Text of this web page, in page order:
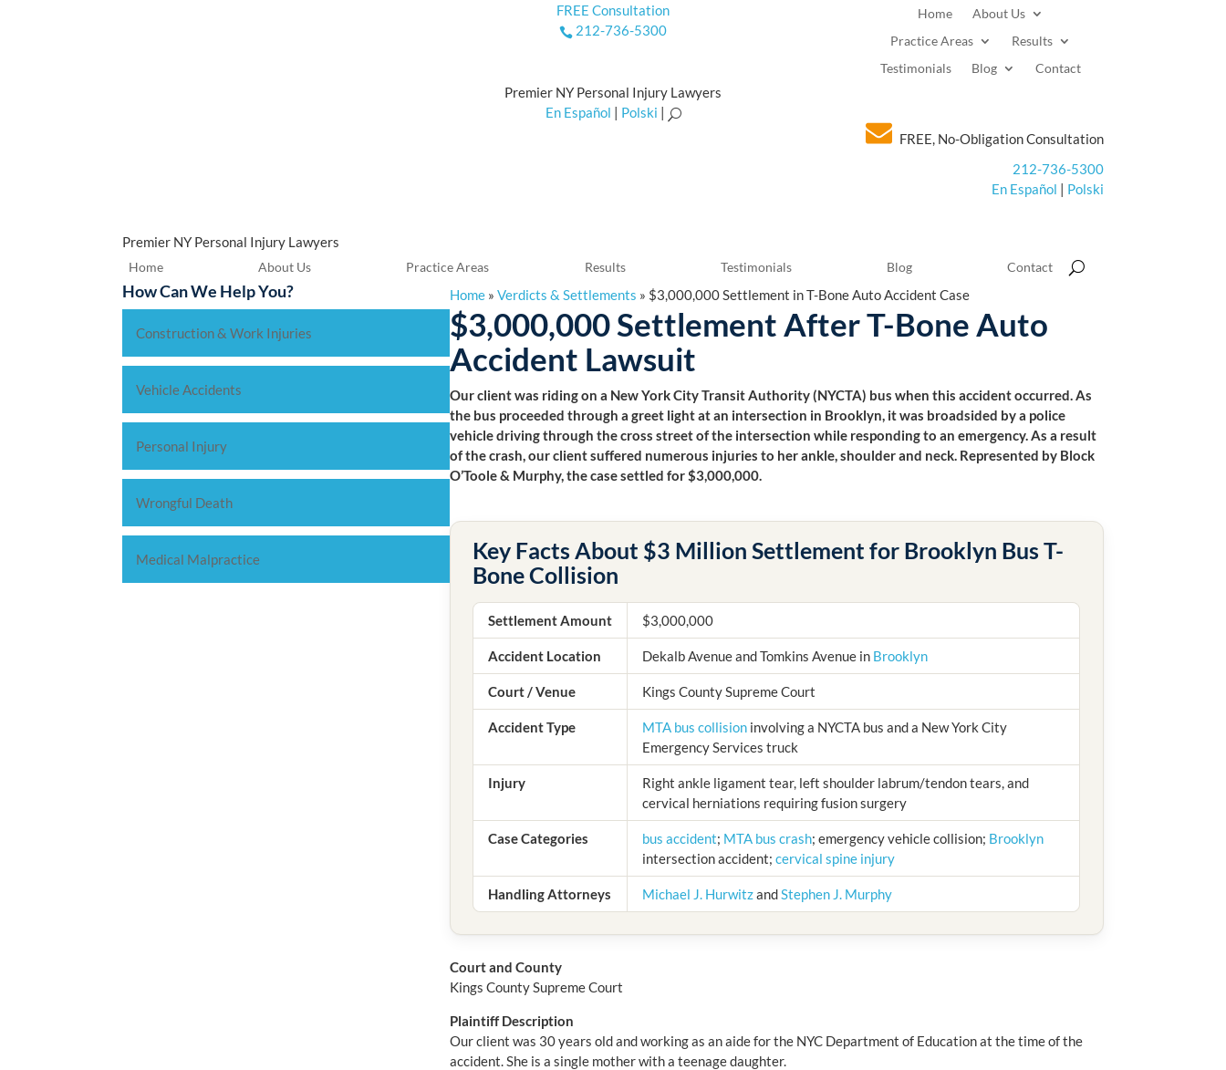
FREE Consultation
 212-736-5300
Home
About Us
Practice Areas
Results
Testimonials
Blog Contact
Premier NY Personal Injury Lawyers
En Español | Polski | U
Premier NY Personal Injury Lawyers
FREE, No-Obligation Consultation
212-736-5300
En Español | Polski
Home About Us Practice Areas Results Testimonials Blog Contact
Home» Verdicts & Settlements » $3,000,000 Settlement in T-Bone Auto Accident Case
$3,000,000 Settlement After T-Bone Auto
Accident Lawsuit
Our client was riding on a New York City Transit Authority (NYCTA) bus when this accident occurred. As
the bus proceeded through a greet light at an intersection in Brooklyn, it was broadsided by a police
vehicle driving through the cross street of the intersection while responding to an emergency. As a result
of the crash, our client suffered numerous injuries to her ankle, shoulder and neck. Represented by Block
O’Toole & Murphy, the case settled for $3,000,000.
Key Facts About $3 Million Settlement for Brooklyn Bus T-
Bone Collision
Settlement Amount $3,000,000
Accident Location Dekalb Avenue and Tomkins Avenue in Brooklyn
Court / Venue Kings County Supreme Court
Accident Type MTA bus collisioninvolving a NYCTA bus and a New York City
Emergency Services truck
Injury
Right ankle ligament tear, left shoulder labrum/tendon tears, and
cervical herniations requiring fusion surgery
Case Categories bus accident; MTA bus crash; emergency vehicle collision; Brooklyn
intersection accident; cervical spine injury
Handling Attorneys Michael J. HurwitzandStephen J. Murphy
Court and County
Kings County Supreme Court
Plaintiff Description
Our client was 30 years old and working as an aide for the NYC Department of Education at the time of the
accident. She is a single mother with a teenage daughter.
How Can We Help You?
Construction & Work Injuries
Vehicle Accidents
Personal Injury
Wrongful Death
Medical Malpractice